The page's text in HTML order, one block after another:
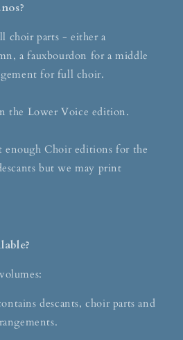
choir parts - either a
a fauxbourdon for a middle
for full choir.
the Lower Voice edition.
enough Choir editions for the
but we may print
descants, choir parts and